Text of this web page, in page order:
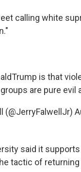
calling white
is that
are pure evil
(@JerryFalwellJr)
said it
tactic of